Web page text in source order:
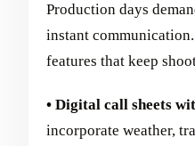
Production days
instant
features that keep
• Digital call sheets
incorporate weather,